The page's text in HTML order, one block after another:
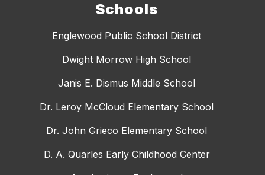
Schools
Englewood Public School District
Dwight Morrow High School
Janis E. Dismus Middle School
Dr. Leroy McCloud Elementary School
Dr. John Grieco Elementary School
D. A. Quarles Early Childhood Center